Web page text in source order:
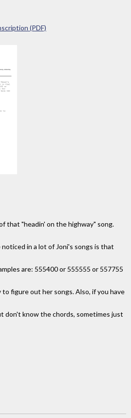
(PDF)
that "headin' on the highway" song.
in a lot of Joni's songs is that
are: 555400 or 555555 or 557755
figure out her songs. Also, if you have
don't know the chords, sometimes just